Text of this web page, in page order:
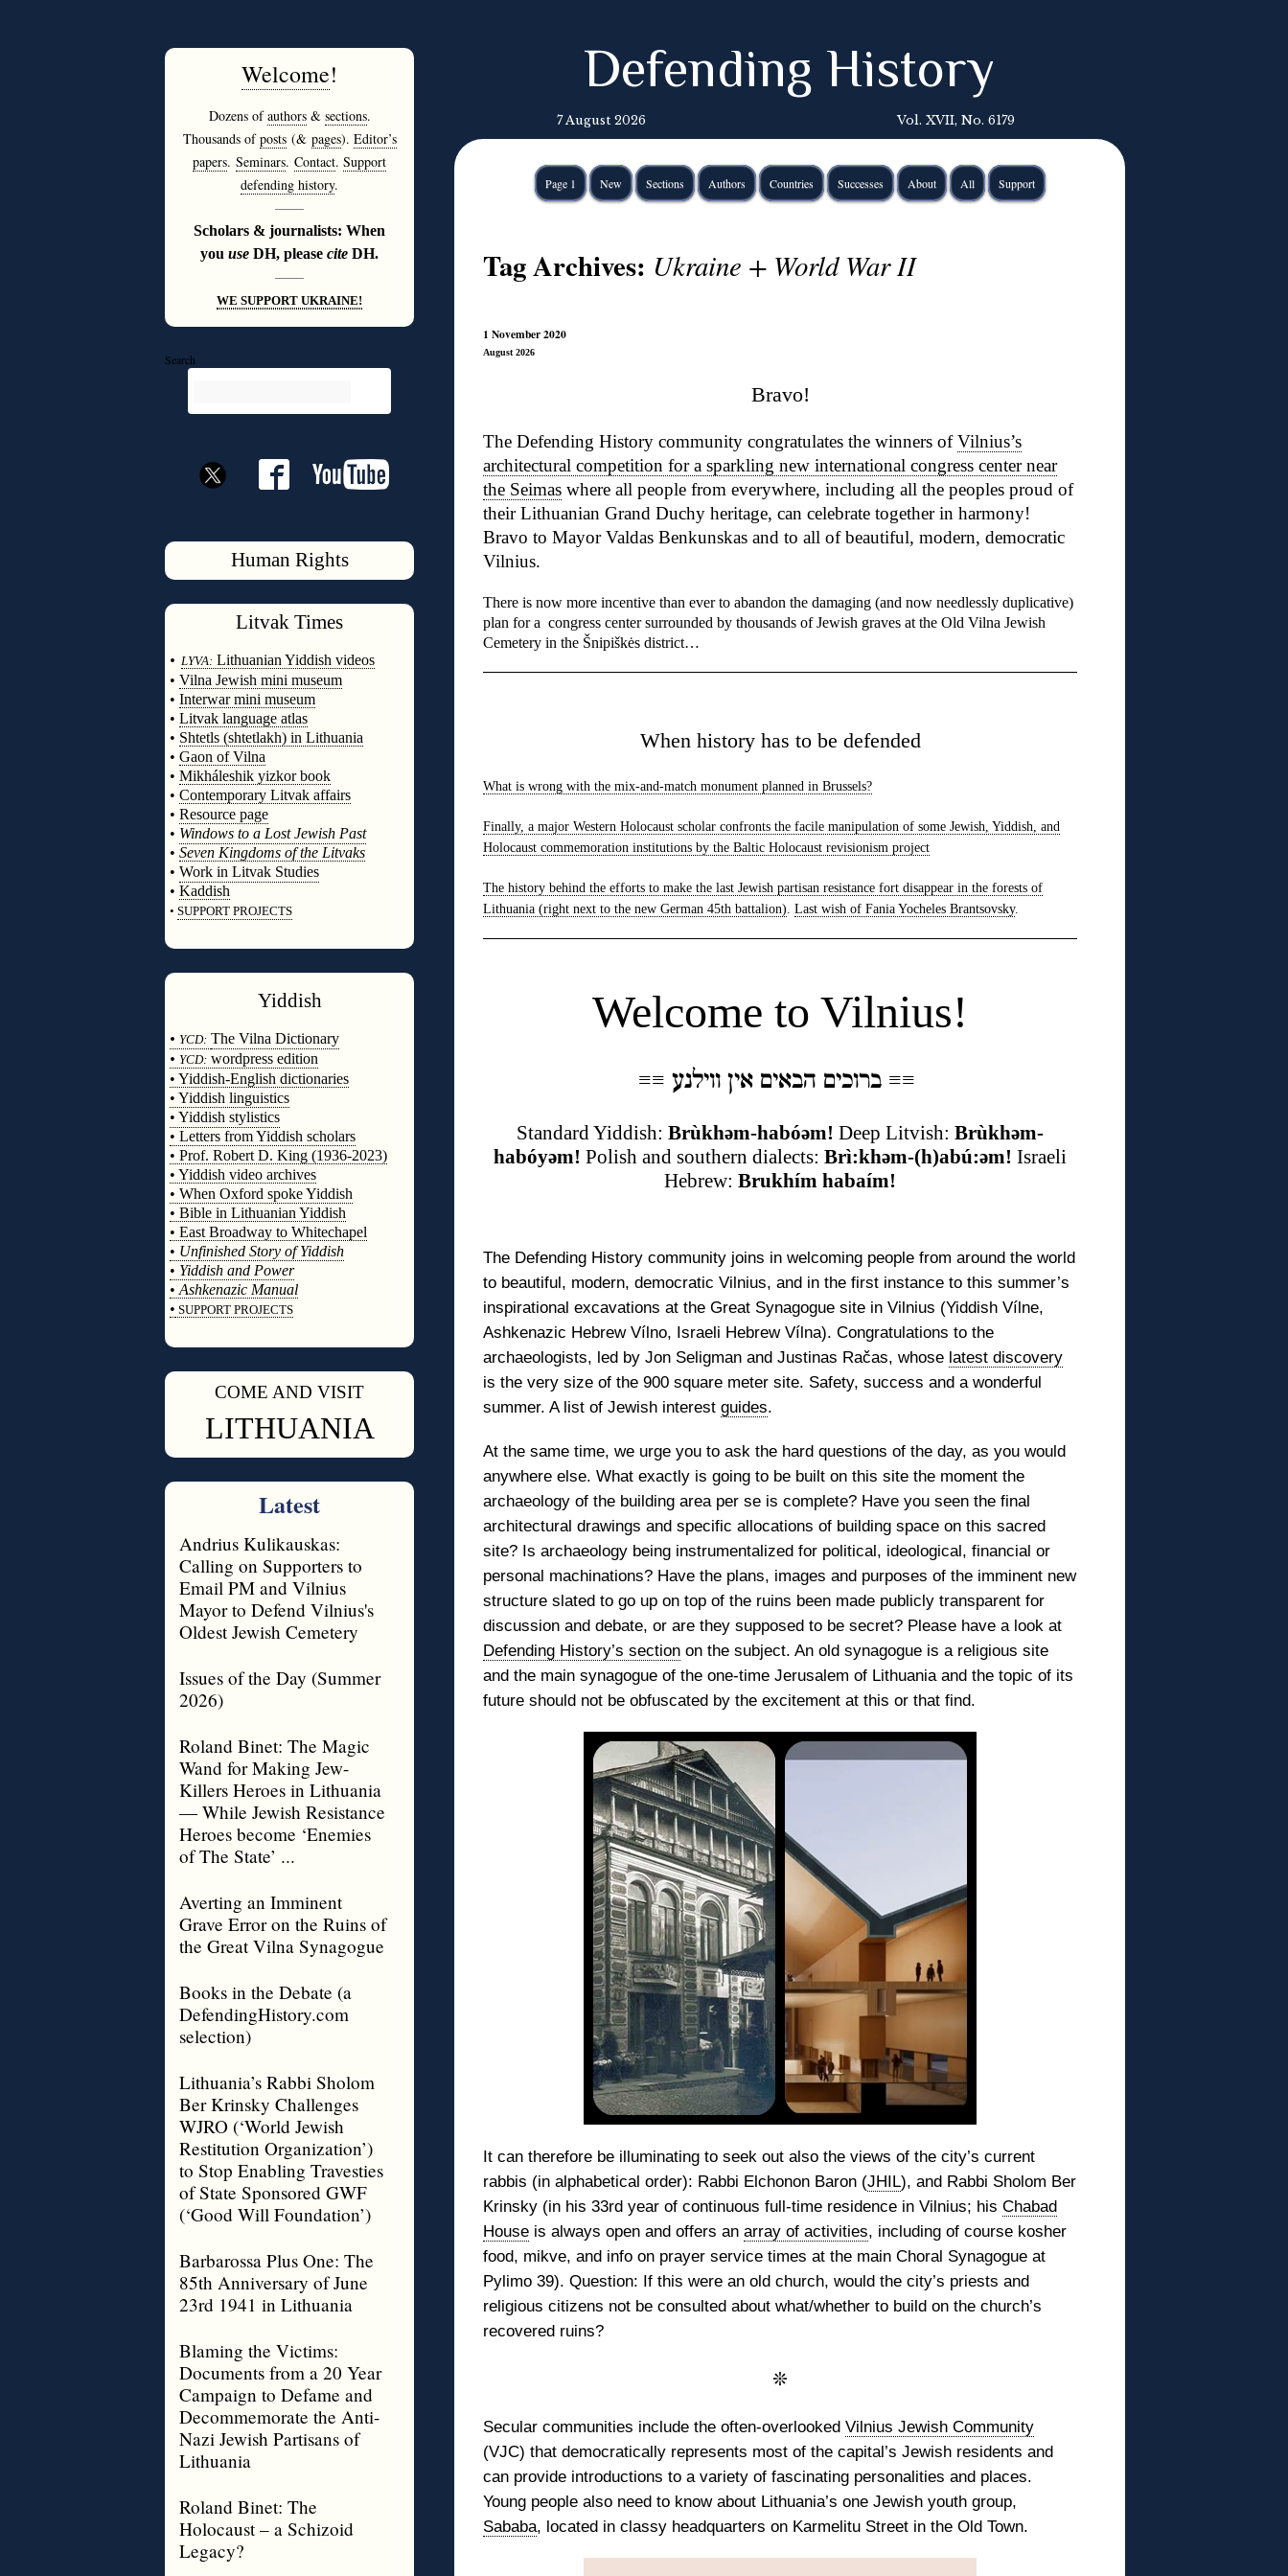
Welcome!
Dozens ofauthors& sections.
Thousands ofposts(& pages). Editor’s
papers. Seminars. Contact. Support
defending history.
———
Scholars & journalists: When
you use DH, please cite DH.
———
WE SUPPORT UKRAINE!
Search
Human Rights
Litvak Times
• LYVA: Lithuanian Yiddish videos
• Vilna Jewish mini museum
• Interwar mini museum
• Litvak language atlas
• Shtetls (shtetlakh) in Lithuania
• Gaon of Vilna
• Mikháleshik yizkor book
• Contemporary Litvak affairs
• Resource page
• Windows to a Lost Jewish Past
• Seven Kingdoms of the Litvaks
• Work in Litvak Studies
• Kaddish
• SUPPORT PROJECTS
Yiddish
• YCD: The Vilna Dictionary
• YCD: wordpress edition
• Yiddish-English dictionaries
• Yiddish linguistics
• Yiddish stylistics
• Letters from Yiddish scholars
• Prof. Robert D. King (1936-2023)
• Yiddish video archives
• When Oxford spoke Yiddish
• Bible in Lithuanian Yiddish
• East Broadway to Whitechapel
• Unfinished Story of Yiddish
• Yiddish and Power
• Ashkenazic Manual
• SUPPORT PROJECTS
COME AND VISIT
LITHUANIA
Latest
Andrius Kulikauskas:
Calling on Supporters to
Email PM and Vilnius
Mayor to Defend Vilnius's
Oldest Jewish Cemetery
Issues of the Day (Summer
2026)
Roland Binet: The Magic
Wand for Making Jew-
Killers Heroes in Lithuania
— While Jewish Resistance
Heroes become ‘Enemies
of The State’ ...
Averting an Imminent
Grave Error on the Ruins of
the Great Vilna Synagogue
Books in the Debate (a
DefendingHistory.com
selection)
Lithuania’s Rabbi Sholom
Ber Krinsky Challenges
WJRO (‘World Jewish
Restitution Organization’)
to Stop Enabling Travesties
of State Sponsored GWF
(‘Good Will Foundation’)
Barbarossa Plus One: The
85th Anniversary of June
23rd 1941 in Lithuania
Blaming the Victims:
Documents from a 20 Year
Campaign to Defame and
Decommemorate the Anti-
Nazi Jewish Partisans of
Lithuania
Roland Binet: The
Holocaust – a Schizoid
Legacy?
Defending History
7 August 2026 Vol. XVII, No. 6179
Page 1 New Sections Authors Countries Successes About All Support
Tag Archives: Ukraine + World War II
1 November 2020
August 2026
Bravo!
The Defending History community congratulates the winners ofVilnius’s
architectural competition for a sparkling new international congress center near
the Seimas where all people from everywhere, including all the peoples proud of
their Lithuanian Grand Duchy heritage, can celebrate together in harmony!
Bravo to Mayor Valdas Benkunskas and to all of beautiful, modern, democratic
Vilnius.
There is now more incentive than ever to abandon the damaging (and now needlessly duplicative)
plan for a congress center surrounded by thousands of Jewish graves at the Old Vilna Jewish
Cemetery in the Šnipiškės district…
When history has to be defended
What is wrong with the mix-and-match monument planned in Brussels?
Finally, a major Western Holocaust scholar confronts the facile manipulation of some Jewish, Yiddish, and
Holocaust commemoration institutions by the Baltic Holocaust revisionism project
The history behind the efforts to make the last Jewish partisan resistance fort disappear in the forests of
Lithuania (right next to the new German 45th battalion) Last wish of Fania Yocheles Brantsovsky.
Welcome to Vilnius!
≡≡ ≡≡
Standard Yiddish: Brùkhəm-habóəm! Deep Litvish: Brùkhəm-
habóyəm! Polish and southern dialects: Brì:khəm-(h)abú:əm! Israeli
Hebrew: Brukhím habaím!
The Defending History community joins in welcoming people from around the world
to beautiful, modern, democratic Vilnius, and in the first instance to this summer’s
inspirational excavations at the Great Synagogue site in Vilnius (Yiddish Vílne,
Ashkenazic Hebrew Vílno, Israeli Hebrew Vílna). Congratulations to the
archaeologists, led by Jon Seligman and Justinas Račas, whose latest discovery
is the very size of the 900 square meter site. Safety, success and a wonderful
summer. A list of Jewish interest guides.
At the same time, we urge you to ask the hard questions of the day, as you would
anywhere else. What exactly is going to be built on this site the moment the
archaeology of the building area per se is complete? Have you seen the final
architectural drawings and specific allocations of building space on this sacred
site? Is archaeology being instrumentalized for political, ideological, financial or
personal machinations? Have the plans, images and purposes of the imminent new
structure slated to go up on top of the ruins been made publicly transparent for
discussion and debate, or are they supposed to be secret? Please have a look at
Defending History’s section on the subject. An old synagogue is a religious site
and the main synagogue of the one-time Jerusalem of Lithuania and the topic of its
future should not be obfuscated by the excitement at this or that find.
It can therefore be illuminating to seek out also the views of the city’s current
rabbis (in alphabetical order): Rabbi Elchonon Baron (JHIL), and Rabbi Sholom Ber
Krinsky (in his 33rd year of continuous full-time residence in Vilnius; his Chabad
House is always open and offers an array of activities, including of course kosher
food, mikve, and info on prayer service times at the main Choral Synagogue at
Pylimo 39). Question: If this were an old church, would the city’s priests and
religious citizens not be consulted about what/whether to build on the church’s
recovered ruins?
❊
Secular communities include the often-overlooked Vilnius Jewish Community
(VJC) that democratically represents most of the capital’s Jewish residents and
can provide introductions to a variety of fascinating personalities and places.
Young people also need to know about Lithuania’s one Jewish youth group,
Sababa, located in classy headquarters on Karmelitu Street in the Old Town.